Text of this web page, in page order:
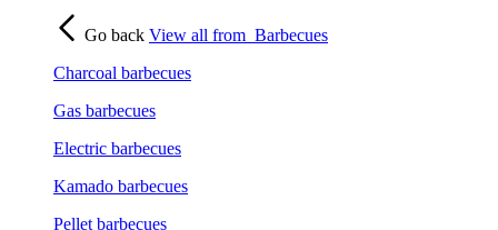
Go back View all from Barbecues
Charcoal barbecues
Gas barbecues
Electric barbecues
Kamado barbecues
Pellet barbecues